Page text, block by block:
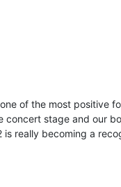
of the most positive
concert stage and our
really becoming a